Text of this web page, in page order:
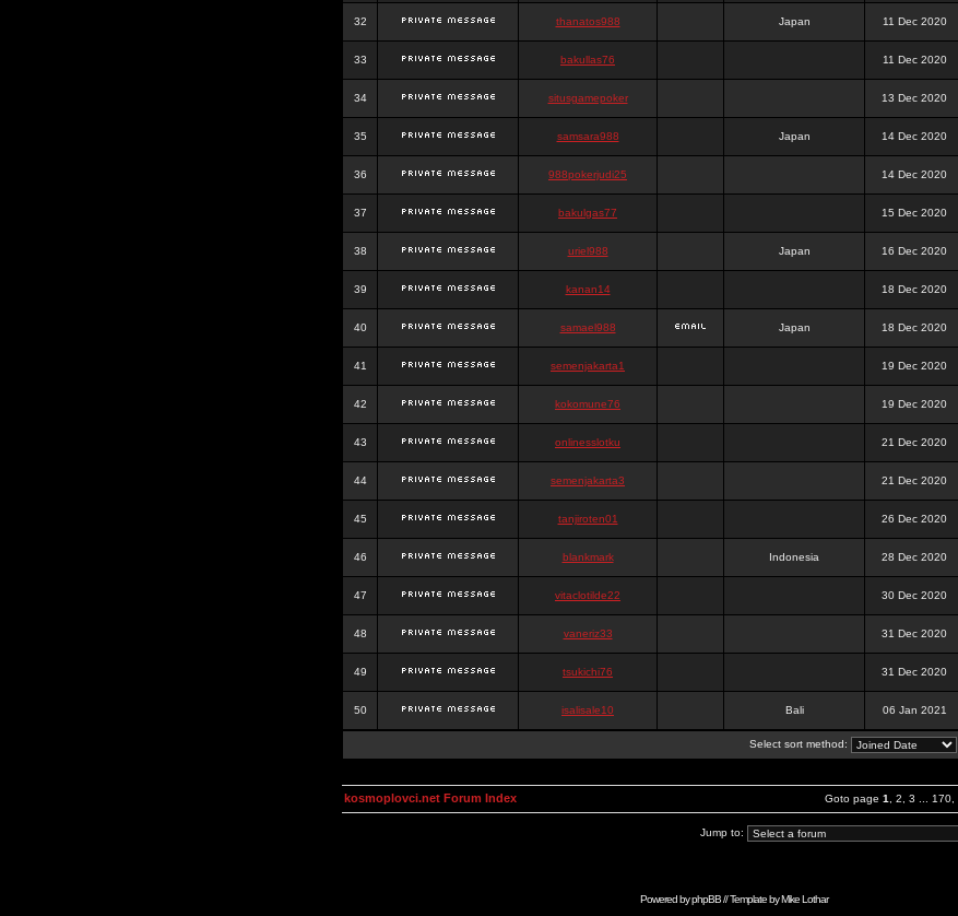
32 thanatos988 Japan 11 Dec 2020
33 bakullas76 11 Dec 2020
34 situsgamepoker 13 Dec 2020
35 samsara988 Japan 14 Dec 2020
36 988pokerjudi25 14 Dec 2020
37 bakulgas77 15 Dec 2020
38 uriel988 Japan 16 Dec 2020
39 kanan14 18 Dec 2020
40 samael988 Japan 18 Dec 2020
41 semenjakarta1 19 Dec 2020
42 kokomune76 19 Dec 2020
43 onlinesslotku 21 Dec 2020
44 semenjakarta3 21 Dec 2020
45 tanjiroten01 26 Dec 2020
46 blankmark Indonesia 28 Dec 2020
47 vitaclotilde22 30 Dec 2020
48 vaneriz33 31 Dec 2020
49 tsukichi76 31 Dec 2020
50 isalisale10 Bali 06 Jan 2021
Select sort method:
Goto page 1 2 3 170
kosmoplovci.net Forum Index
Jump to:
Powered byphpBB// Template byMike Lothar